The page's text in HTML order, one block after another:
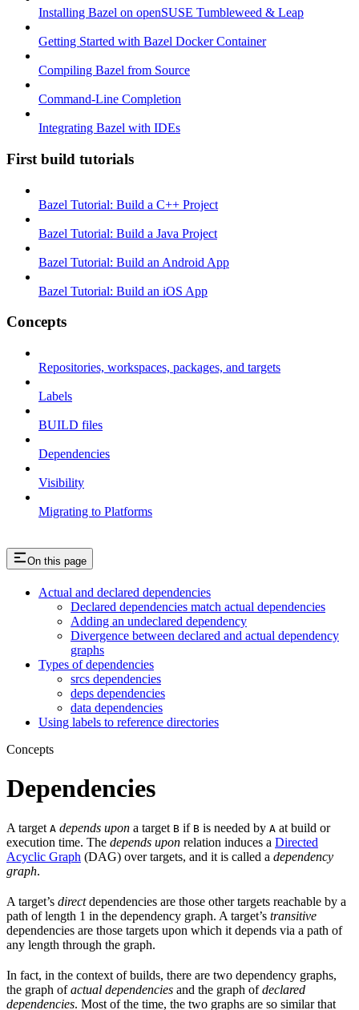
Installing Bazel on openSUSE Tumbleweed & Leap
Getting Started with Bazel Docker Container
Compiling Bazel from Source
Command-Line Completion
Integrating Bazel with IDEs
First build tutorials
Bazel Tutorial: Build a C++ Project
Bazel Tutorial: Build a Java Project
Bazel Tutorial: Build an Android App
Bazel Tutorial: Build an iOS App
Concepts
Repositories, workspaces, packages, and targets
Labels
BUILD files
Dependencies
Visibility
Migrating to Platforms
On this page
Actual and declared dependencies
Declared dependencies match actual dependencies
Adding an undeclared dependency
Divergence between declared and actual dependency
graphs
Types of dependencies
srcs dependencies
deps dependencies
data dependencies
Using labels to reference directories
Concepts
Dependencies
A target A depends upon a target B if B is needed by A at build or
execution time. The depends upon relation induces a Directed
Acyclic Graph (DAG) over targets, and it is called a dependency
graph.
A target’s directdependencies are those other targets reachable by a
path of length 1 in the dependency graph. A target’s transitive
dependencies are those targets upon which it depends via a path of
any length through the graph.
In fact, in the context of builds, there are two dependency graphs,
the graph ofactual dependencies and the graph ofdeclared
dependencies. Most of the time, the two graphs are so similar that